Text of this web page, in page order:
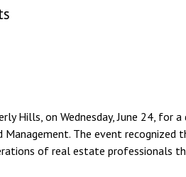
Hills, on Wednesday, June 24, for a
The event recognized
of real estate professionals